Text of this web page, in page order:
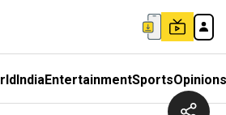
IndiaEntertainmentSportsOpinions